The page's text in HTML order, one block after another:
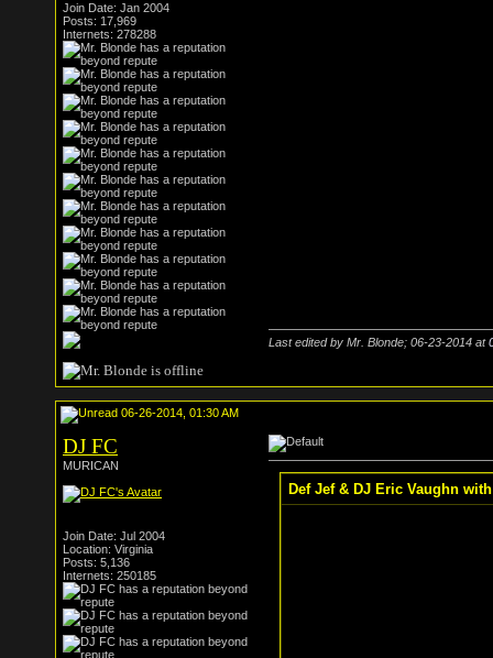
Join Date: Jan 2004
Posts: 17,969
Internets: 278288
Last edited by Mr. Blonde; 06-23-2014 at
06-26-2014, 01:30 AM
DJ FC
MURICAN
Join Date: Jul 2004
Location: Virginia
Posts: 5,136
Internets: 250185
Def Jef & DJ Eric Vaughn